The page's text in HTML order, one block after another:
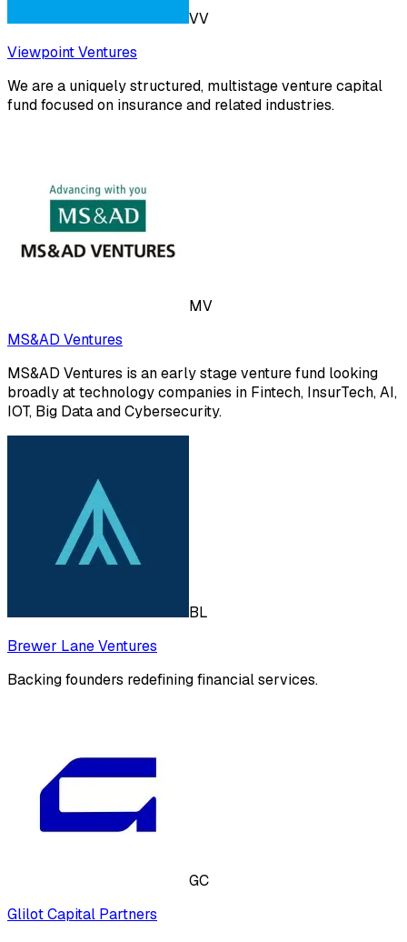
VV
Viewpoint Ventures
We are a uniquely structured, multistage venture capital
fund focused on insurance and related industries.
MV
MS&AD Ventures
MS&AD Ventures is an early stage venture fund looking
broadly at technology companies in Fintech, InsurTech, AI,
IOT, Big Data and Cybersecurity.
BL
Brewer Lane Ventures
Backing founders redefining financial services.
GC
Glilot Capital Partners